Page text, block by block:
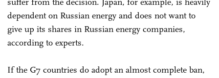
dependent on Russian energy and does not want to
give up its shares in Russian energy companies,
according to experts.
If the G7 countries do adopt an almost complete ban,